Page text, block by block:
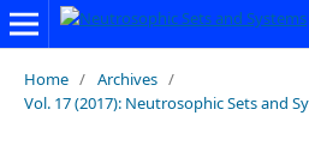
Home / Archives /
Vol. 17 (2017): Neutrosophic Sets and